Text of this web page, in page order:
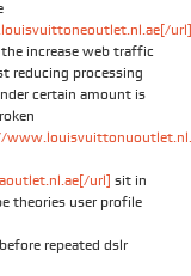
url]
increase web traffic
reducing processing
certain amount is
url] sit in
theories user profile
repeated dslr